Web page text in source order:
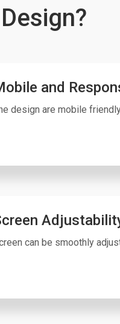
and
design are mobile
can be smoothly